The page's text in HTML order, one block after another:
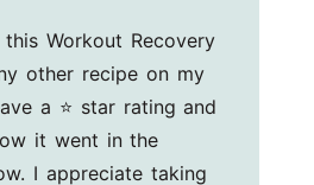
Workout Recovery
other recipe on my
a ⭐ star rating and
it went in the
I appreciate taking